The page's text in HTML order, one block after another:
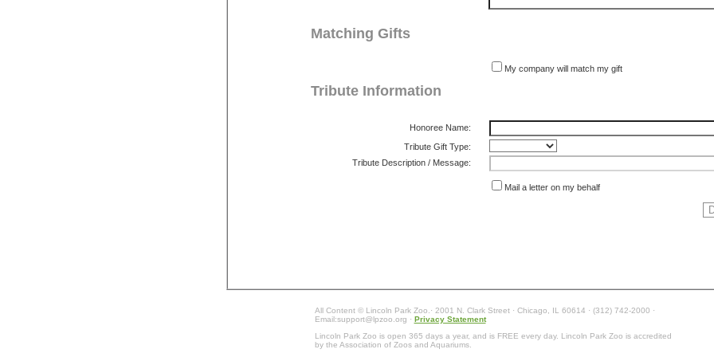
Matching Gifts
My company will match my gift
Tribute Information
Honoree Name:
Tribute Gift Type:
Tribute Description / Message:
Mail a letter on my behalf
All Content © Lincoln Park Zoo.· 2001 N. Clark Street · Chicago, IL 60614 · (312) 742-2000 ·
Email:support@lpzoo.org · Privacy Statement
Lincoln Park Zoo is open 365 days a year, and is FREE every day. Lincoln Park Zoo is accredited
by the Association of Zoos and Aquariums.